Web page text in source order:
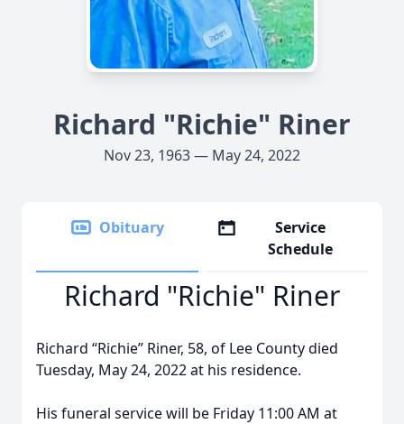
Richard "Richie" Riner
Nov 23, 1963 — May 24, 2022
Obituary
Service
Schedule
Richard "Richie" Riner
Richard “Richie” Riner, 58, of Lee County died
Tuesday, May 24, 2022 at his residence.
His funeral service will be Friday 11:00 AM at